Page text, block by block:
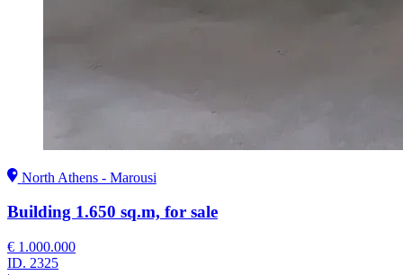
North Athens - Marousi
Building 1.650 sq.m, for sale
€ 1.000.000
ID. 2325